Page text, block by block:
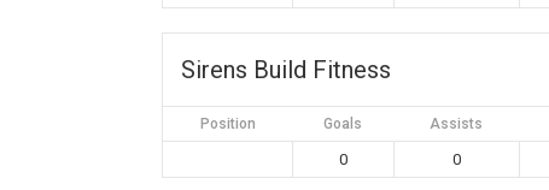
Sirens Build Fitness
Position Goals Assists
0 0